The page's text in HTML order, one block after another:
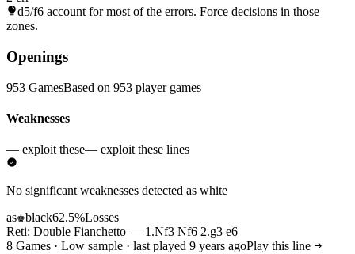
d5/f6 account for most of the errors. Force decisions in those
zones.
Openings
953 GamesBased on 953 player games
Weaknesses
— exploit these— exploit these lines
No significant weaknesses detected as white
as♚black62.5%Losses
Reti: Double Fianchetto — 1.Nf3 Nf6 2.g3 e6
8 Games · Low sample · last played 9 years agoPlay this line